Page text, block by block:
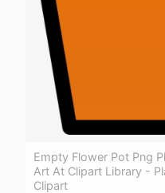
Empty Flower Pot Png
Art At Clipart Library -
Clipart